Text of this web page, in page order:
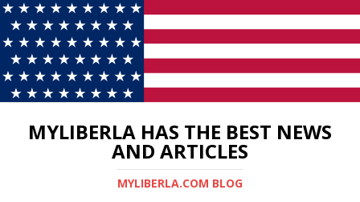
MYLIBERLA HAS THE BEST NEWS
AND ARTICLES
MYLIBERLA.COM BLOG